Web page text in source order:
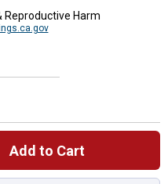
Reproductive Harm
Add to Cart
4" Heavy Duty Female